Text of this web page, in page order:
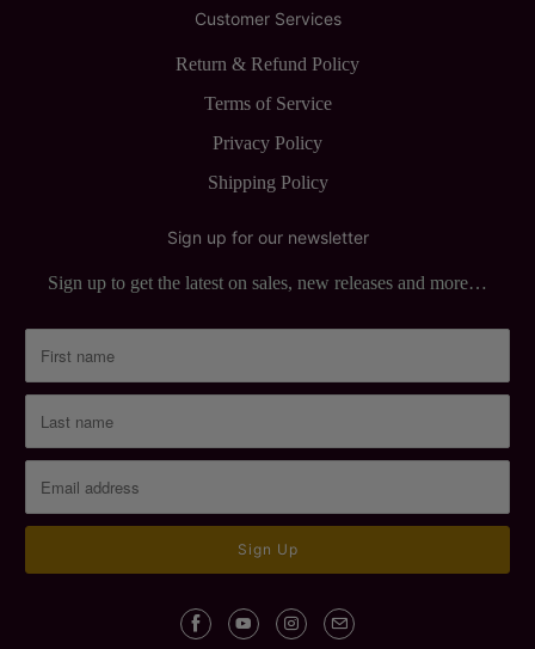
Customer Services
Return & Refund Policy
Terms of Service
Privacy Policy
Shipping Policy
Sign up for our newsletter
Sign up to get the latest on sales, new releases and more…